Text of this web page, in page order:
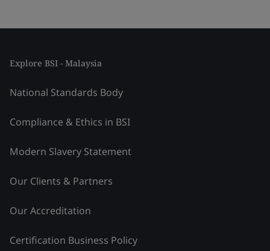
Explore BSI - Malaysia
National Standards Body
Compliance & Ethics in BSI
Modern Slavery Statement
Our Clients & Partners
Our Accreditation
Certification Business Policy